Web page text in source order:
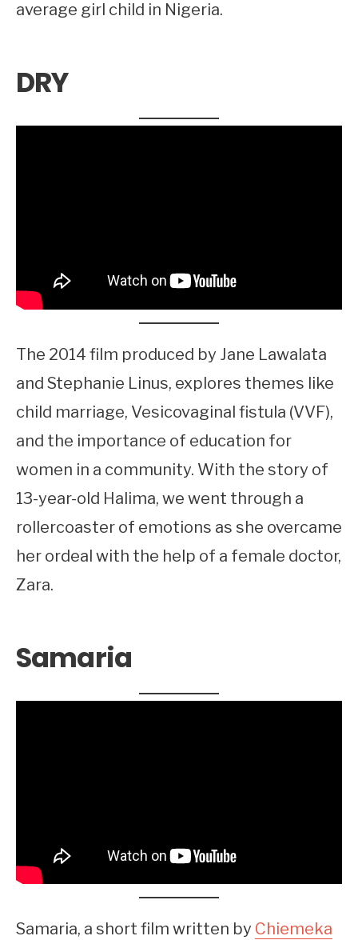
average girl child in Nigeria.
DRY
The 2014 film produced by Jane Lawalata
and Stephanie Linus, explores themes like
child marriage, Vesicovaginal fistula (VVF),
and the importance of education for
women in a community. With the story of
13-year-old Halima, we went through a
rollercoaster of emotions as she overcame
her ordeal with the help of a female doctor,
Zara.
Samaria
Samaria, a short film written by Chiemeka